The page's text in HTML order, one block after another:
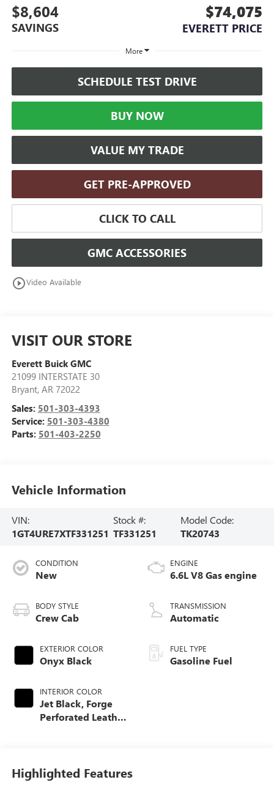
$8,604
SAVINGS
$74,075
EVERETT PRICE
More
SCHEDULE TEST DRIVE
BUY NOW
VALUE MY TRADE
GET PRE-APPROVED
CLICK TO CALL
GMC ACCESSORIES
play_circle_outlineVideo Available
VISIT OUR STORE
Everett Buick GMC
21099 INTERSTATE 30
Bryant, AR 72022
Sales: 501-303-4393
Service: 501-303-4380
Parts: 501-403-2250
Vehicle Information
VIN:
1GT4URE7XTF331251
Stock #:
TF331251
Model Code:
TK20743
CONDITION
New
BODY STYLE
Crew Cab
EXTERIOR COLOR
Onyx Black
INTERIOR COLOR
Jet Black, Forge
Perforated Leather
ENGINE
6.6L V8 Gas engine
TRANSMISSION
Automatic
FUEL TYPE
Gasoline Fuel
Highlighted Features